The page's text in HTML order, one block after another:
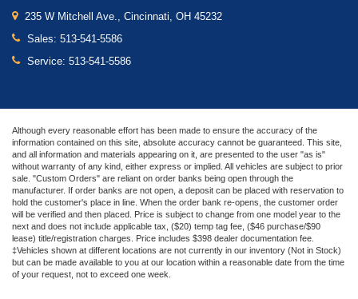
235 W Mitchell Ave., Cincinnati, OH 45232
Sales: 513-541-5586
Service: 513-541-5586
Although every reasonable effort has been made to ensure the accuracy of the
information contained on this site, absolute accuracy cannot be guaranteed. This site,
and all information and materials appearing on it, are presented to the user "as is"
without warranty of any kind, either express or implied. All vehicles are subject to prior
sale. "Custom Orders" are reliant on order banks being open through the
manufacturer. If order banks are not open, a deposit can be placed with reservation to
hold the customer's place in line. When the order bank re-opens, the customer order
will be verified and then placed. Price is subject to change from one model year to the
next and does not include applicable tax, ($20) temp tag fee, ($46 purchase/$90
lease) title/registration charges. Price includes $398 dealer documentation fee.
‡Vehicles shown at different locations are not currently in our inventory (Not in Stock)
but can be made available to you at our location within a reasonable date from the time
of your request, not to exceed one week.